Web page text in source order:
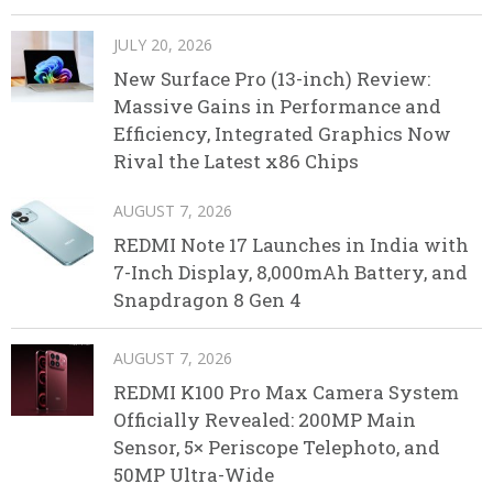
JULY 20, 2026
New Surface Pro (13-inch) Review:
Massive Gains in Performance and
Efficiency, Integrated Graphics Now
Rival the Latest x86 Chips
AUGUST 7, 2026
REDMI Note 17 Launches in India with
7-Inch Display, 8,000mAh Battery, and
Snapdragon 8 Gen 4
AUGUST 7, 2026
REDMI K100 Pro Max Camera System
Officially Revealed: 200MP Main
Sensor, 5× Periscope Telephoto, and
50MP Ultra-Wide